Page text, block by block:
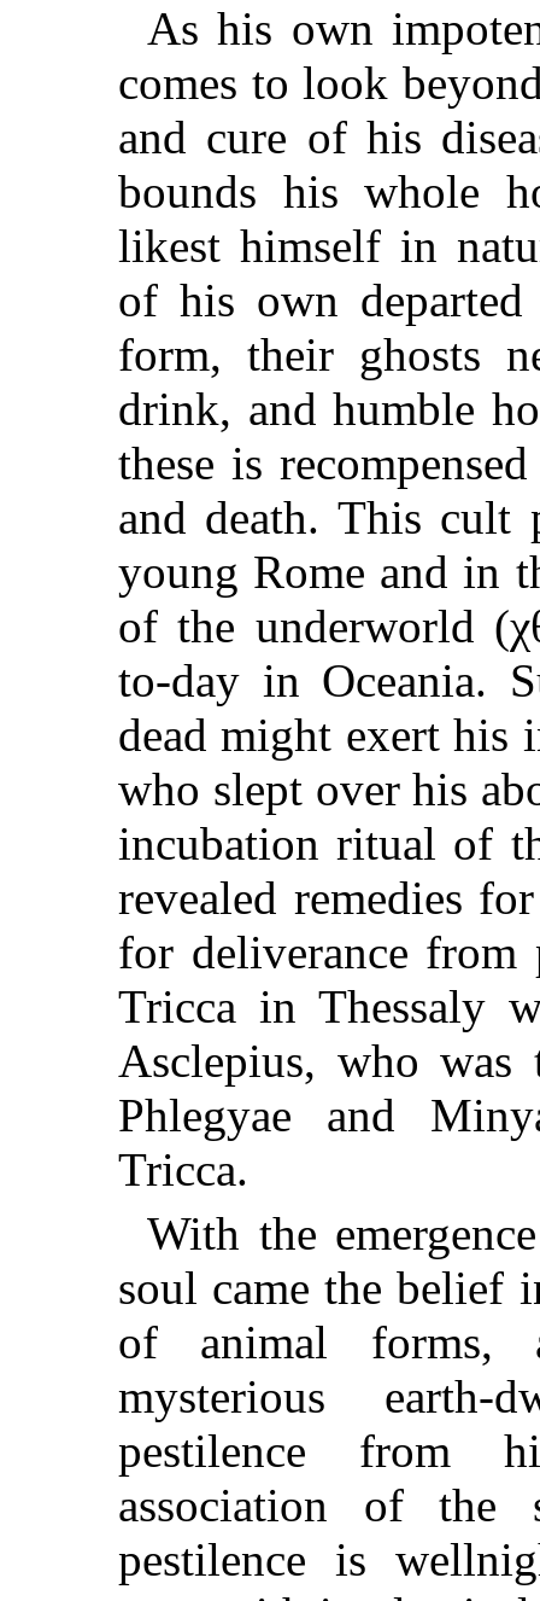
As his own
comes to look
and cure of his
bounds his whole
likest himself in
of his own
form, their ghosts
drink, and humble
these is
and death. This
young Rome and in
of the underworld
to-day in Oceania.
dead might exert his
who slept over his
incubation ritual of
revealed remedies
for deliverance from
Tricca in Thessaly
Asclepius, who
Phlegyae and
Tricca.
With the
soul came the belief
of animal forms,
mysterious earth-
pestilence from
association of the
pestilence is